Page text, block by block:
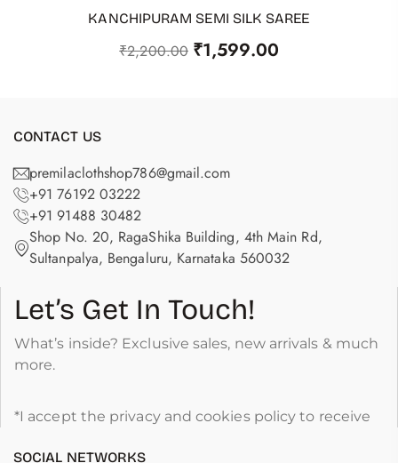
ADD TO CART
KANCHIPURAM SEMI SILK SAREE
₹2,200.00 ₹1,599.00
CONTACT US
premilaclothshop786@gmail.com
+91 76192 03222
+91 91488 30482
Shop No. 20, RagaShika Building, 4th Main Rd,
Sultanpalya, Bengaluru, Karnataka 560032
Let’s Get In Touch!
What’s inside? Exclusive sales, new arrivals & much
more.
*I accept the privacy and cookies policy to receive
SOCIAL NETWORKS